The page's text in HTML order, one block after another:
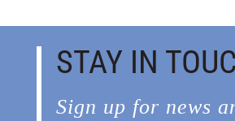
STAY IN
Sign up for news